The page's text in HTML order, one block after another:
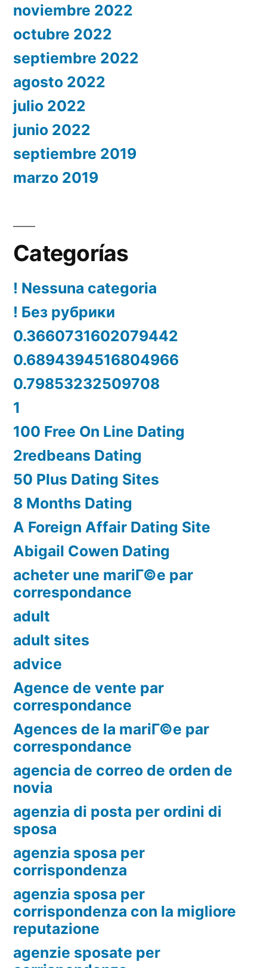
noviembre 2022
octubre 2022
septiembre 2022
agosto 2022
julio 2022
junio 2022
septiembre 2019
marzo 2019
Categorías
! Nessuna categoria
! Без рубрики
0.3660731602079442
0.6894394516804966
0.79853232509708
1
100 Free On Line Dating
2redbeans Dating
50 Plus Dating Sites
8 Months Dating
A Foreign Affair Dating Site
Abigail Cowen Dating
acheter une mariГ©e par
correspondance
adult
adult sites
advice
Agence de vente par
correspondance
Agences de la mariГ©e par
correspondance
agencia de correo de orden de
novia
agenzia di posta per ordini di
sposa
agenzia sposa per
corrispondenza
agenzia sposa per
corrispondenza con la migliore
reputazione
agenzie sposate per